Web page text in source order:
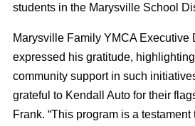
students in the Marysville School
Marysville Family YMCA Executive
expressed his gratitude,
community support in such
grateful to Kendall Auto for their
Frank. “This program is a